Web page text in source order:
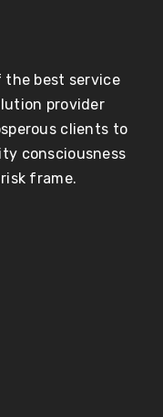
the best service
provider
clients to
consciousness
frame.